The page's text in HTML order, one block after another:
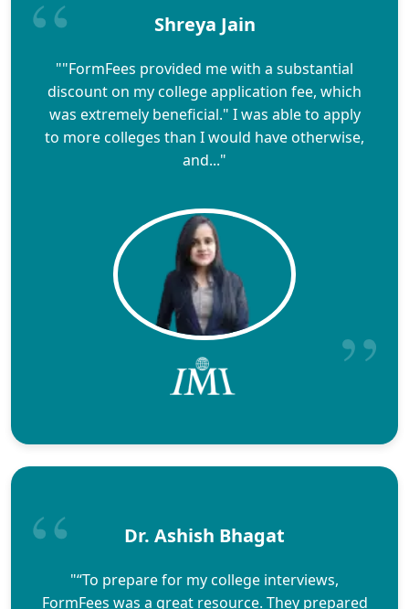
Shreya Jain
""FormFees provided me with a substantial
discount on my college application fee, which
was extremely beneficial." I was able to apply
to more colleges than I would have otherwise,
and..."
Dr. Ashish Bhagat
"“To prepare for my college interviews,
FormFees was a great resource. They prepared